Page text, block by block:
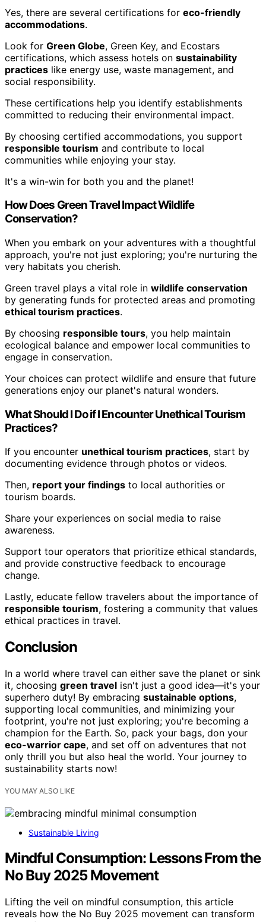
Yes, there are several certifications for eco-friendly
accommodations.
Look for Green Globe, Green Key, and Ecostars
certifications, which assess hotels on sustainability
practices like energy use, waste management, and
social responsibility.
These certifications help you identify establishments
committed to reducing their environmental impact.
By choosing certified accommodations, you support
responsible tourism and contribute to local
communities while enjoying your stay.
It's a win-win for both you and the planet!
How Does Green Travel Impact Wildlife
Conservation?
When you embark on your adventures with a thoughtful
approach, you're not just exploring; you're nurturing the
very habitats you cherish.
Green travel plays a vital role in wildlife conservation
by generating funds for protected areas and promoting
ethical tourism practices.
By choosing responsible tours, you help maintain
ecological balance and empower local communities to
engage in conservation.
Your choices can protect wildlife and ensure that future
generations enjoy our planet's natural wonders.
What Should I Do if I Encounter Unethical Tourism
Practices?
If you encounter unethical tourism practices, start by
documenting evidence through photos or videos.
Then, report your findings to local authorities or
tourism boards.
Share your experiences on social media to raise
awareness.
Support tour operators that prioritize ethical standards,
and provide constructive feedback to encourage
change.
Lastly, educate fellow travelers about the importance of
responsible tourism, fostering a community that values
ethical practices in travel.
Conclusion
In a world where travel can either save the planet or sink
it, choosing green travel isn't just a good idea—it's your
superhero duty! By embracing sustainable options,
supporting local communities, and minimizing your
footprint, you're not just exploring; you're becoming a
champion for the Earth. So, pack your bags, don your
eco-warrior cape, and set off on adventures that not
only thrill you but also heal the world. Your journey to
sustainability starts now!
YOU MAY ALSO LIKE
Sustainable Living
Mindful Consumption: Lessons From the
No Buy 2025 Movement
Lifting the veil on mindful consumption, this article
reveals how the No Buy 2025 movement can transform